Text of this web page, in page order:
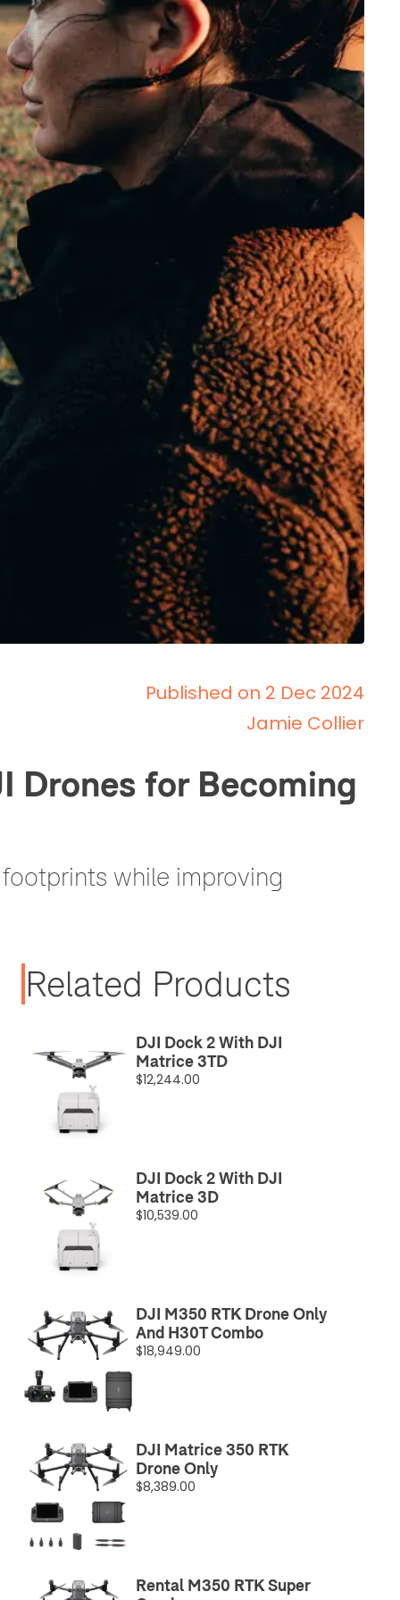
Published on 2 Dec 2024
Jamie Collier
Drones for Becoming
while improving
Related Products
DJI Dock 2 With DJI
Matrice 3TD
$12,244.00
DJI Dock 2 With DJI
Matrice 3D
$10,539.00
DJI M350 RTK Drone Only
And H30T Combo
$18,949.00
DJI Matrice 350 RTK
Drone Only
$8,389.00
Rental M350 RTK Super